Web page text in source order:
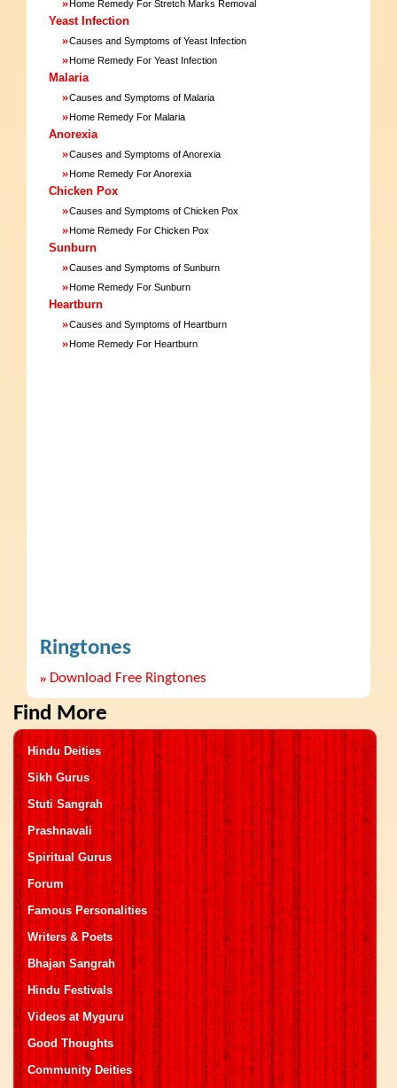
Home Remedy For Stretch Marks Removal
Yeast Infection
»Causes and Symptoms of Yeast Infection
»Home Remedy For Yeast Infection
Malaria
»Causes and Symptoms of Malaria
»Home Remedy For Malaria
Anorexia
»Causes and Symptoms of Anorexia
»Home Remedy For Anorexia
Chicken Pox
»Causes and Symptoms of Chicken Pox
»Home Remedy For Chicken Pox
Sunburn
»Causes and Symptoms of Sunburn
»Home Remedy For Sunburn
Heartburn
»Causes and Symptoms of Heartburn
»Home Remedy For Heartburn
Ringtones
» Download Free Ringtones
Find More
Hindu Deities
Sikh Gurus
Stuti Sangrah
Prashnavali
Spiritual Gurus
Forum
Famous Personalities
Writers & Poets
Bhajan Sangrah
Hindu Festivals
Videos at Myguru
Good Thoughts
Community Deities